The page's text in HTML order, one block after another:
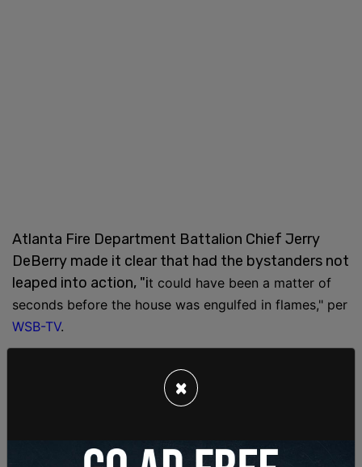
Atlanta Fire Department Battalion Chief Jerry
DeBerry made it clear that had the bystanders not
leaped into action, "it could have been a matter of
seconds before the house was engulfed in flames," per
WSB-TV.
Washington Postreports, while Henderson
was detained by the off-duty officers, a group of
veteran and had been dealing with mental health
×